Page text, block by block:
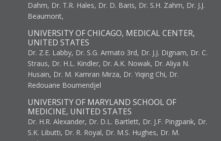
Dahm, Dr. T.R. Hales, Dr. D. Baris, Dr. S.H. Zahm, Dr. J.J.
Beaumont,
UNIVERSITY OF CHICAGO, MEDICAL CENTER,
UNITED STATES
Dr. Z.E. Labby, Dr. S.G. Armato 3rd, Dr. J.J. Dignam, Dr. C.
Straus, Dr. H.L. Kindler, Dr. A.K. Nowak, Dr. Aliya N.
Husain, Dr. M. Kamran Mirza, Dr. Yiqing Chi, Dr.
Redouane Boumendjel
UNIVERSITY OF MARYLAND SCHOOL OF
MEDICINE, UNITED STATES
Dr. H.R. Alexander, Dr. D.L. Bartlett, Dr. J.F. Pingpank, Dr.
S.K. Libutti, Dr. R. Royal, Dr. M.S. Hughes, Dr. M.